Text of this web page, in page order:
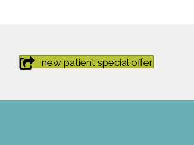
new patient special offer